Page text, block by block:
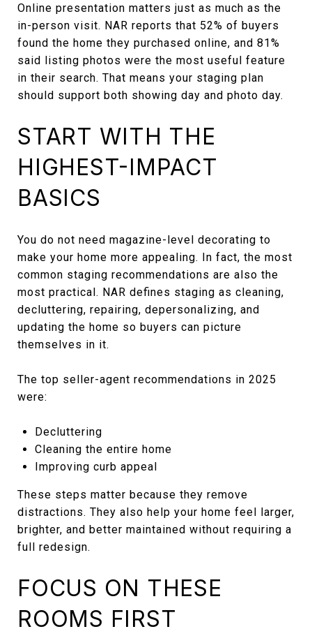
Online presentation matters just as much as the
in-person visit. NAR reports that 52% of buyers
found the home they purchased online, and 81%
said listing photos were the most useful feature
in their search. That means your staging plan
should support both showing day and photo day.
START WITH THE
HIGHEST-IMPACT
BASICS
You do not need magazine-level decorating to
make your home more appealing. In fact, the most
common staging recommendations are also the
most practical. NAR defines staging as cleaning,
decluttering, repairing, depersonalizing, and
updating the home so buyers can picture
themselves in it.
The top seller-agent recommendations in 2025
were:
Decluttering
Cleaning the entire home
Improving curb appeal
These steps matter because they remove
distractions. They also help your home feel larger,
brighter, and better maintained without requiring a
full redesign.
FOCUS ON THESE
ROOMS FIRST